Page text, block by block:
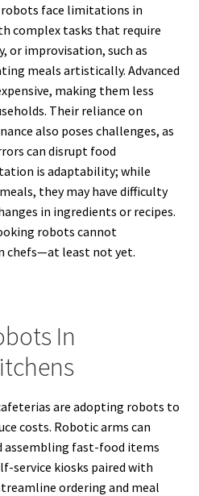
face limitations in
complex tasks that require
or improvisation, such as
meals artistically. Advanced
making them less
Their reliance on
also poses challenges, as
can disrupt food
is adaptability; while
they may have difficulty
in ingredients or recipes.
robots cannot
chefs—at least not yet.
In
are adopting robots to
costs. Robotic arms can
assembling fast-food items
service kiosks paired with
ordering and meal